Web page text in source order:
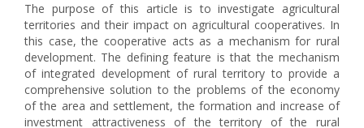
The purpose of this article is to investigate agricultural
territories and their impact on agricultural cooperatives. In
this case, the cooperative acts as a mechanism for rural
development. The defining feature is that the mechanism
of integrated development of rural territory to provide a
comprehensive solution to the problems of the economy
of the area and settlement, the formation and increase of
investment attractiveness of the territory of the rural